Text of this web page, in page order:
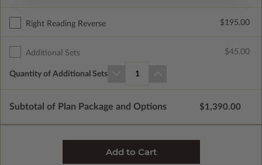
Right Reading Reverse $195.00
Additional Sets $45.00
Quantity of Additional Sets 1
Subtotal of Plan Package and Options $1,390.00